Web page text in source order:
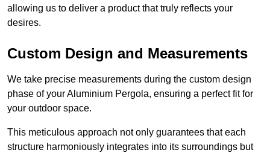
allowing us to deliver a product that truly reflects your
desires.
Custom Design and Measurements
We take precise measurements during the custom design
phase of your Aluminium Pergola, ensuring a perfect fit for
your outdoor space.
This meticulous approach not only guarantees that each
structure harmoniously integrates into its surroundings but